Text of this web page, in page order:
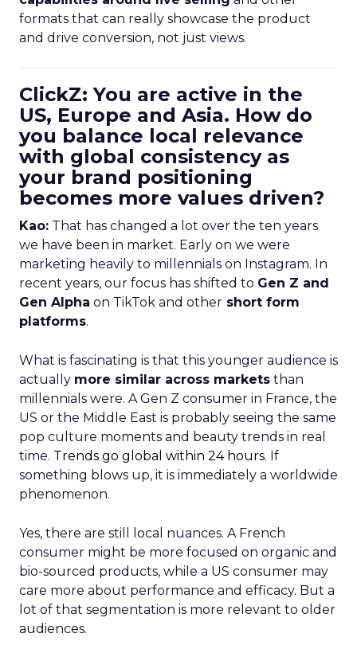
formats that can really showcase the product
and drive conversion, not just views.
ClickZ: You are active in the
US, Europe and Asia. How do
you balance local relevance
with global consistency as
your brand positioning
becomes more values driven?
Kao: That has changed a lot over the ten years
we have been in market. Early on we were
marketing heavily to millennials on Instagram. In
recent years, our focus has shifted to Gen Z and
Gen Alpha on TikTok and other short form
platforms.
What is fascinating is that this younger audience is
actually more similar across markets than
millennials were. A Gen Z consumer in France, the
US or the Middle East is probably seeing the same
pop culture moments and beauty trends in real
time. Trends go global within 24 hours. If
something blows up, it is immediately a worldwide
phenomenon.
Yes, there are still local nuances. A French
consumer might be more focused on organic and
bio-sourced products, while a US consumer may
care more about performance and efficacy. But a
lot of that segmentation is more relevant to older
audiences.